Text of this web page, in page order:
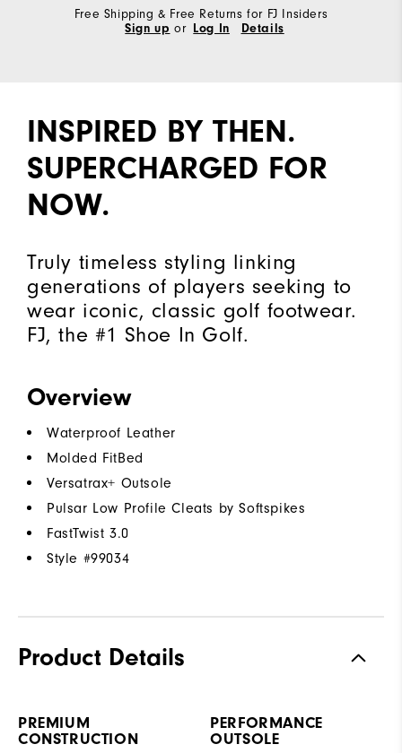
Free Shipping & Free Returns for FJ Insiders
Sign up or Log In Details
INSPIRED BY THEN.
SUPERCHARGED FOR
NOW.
Truly timeless styling linking
generations of players seeking to
wear iconic, classic golf footwear.
FJ, the #1 Shoe In Golf.
Overview
Waterproof Leather
Molded FitBed
Versatrax+ Outsole
Pulsar Low Profile Cleats by Softspikes
FastTwist 3.0
Style #99034
Product Details
PREMIUM
CONSTRUCTION
PERFORMANCE
OUTSOLE